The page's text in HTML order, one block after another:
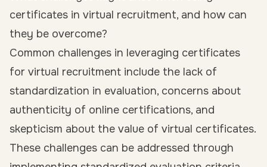
certificates in virtual recruitment, and how can
they be overcome?
Common challenges in leveraging certificates
for virtual recruitment include the lack of
standardization in evaluation, concerns about
authenticity of online certifications, and
skepticism about the value of virtual certificates.
These challenges can be addressed through